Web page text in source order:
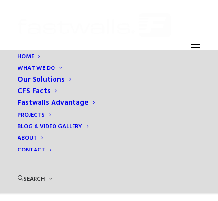
HOME
WHAT WE DO
Our Solutions
CFS Facts
Fastwalls Advantage
PROJECTS
BLOG & VIDEO GALLERY
ABOUT
CONTACT
SEARCH
Home Prefabrication